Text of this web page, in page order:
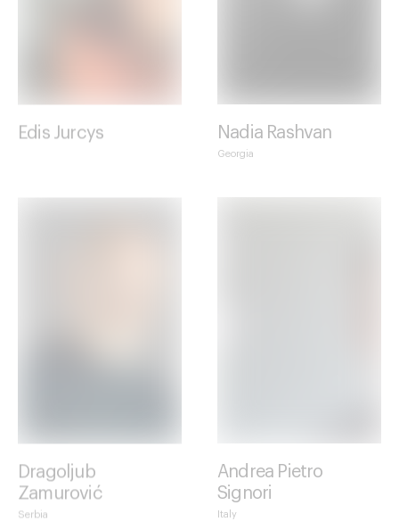
Edis Jurcys Nadia Rashvan
Georgia
Dragoljub
Zamurović
Serbia
Andrea Pietro
Signori
Italy